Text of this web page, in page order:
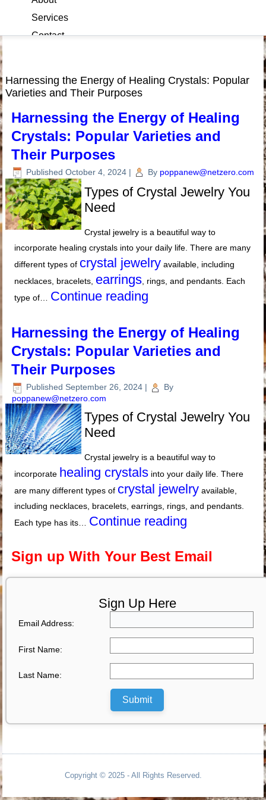
Services
Contact
Harnessing the Energy of Healing Crystals: Popular
Varieties and Their Purposes
Harnessing the Energy of Healing
Crystals: Popular Varieties and
Their Purposes
Published October 4, 2024 | By poppanew@netzero.com
Types of Crystal Jewelry You
Need
Crystal jewelry is a beautiful way to
incorporate healing crystals into your daily life. There are many
different types of crystal jewelry available, including
necklaces, bracelets, earrings, rings, and pendants. Each
type of… Continue reading
Harnessing the Energy of Healing
Crystals: Popular Varieties and
Their Purposes
Published September 26, 2024 |
By
poppanew@netzero.com
Types of Crystal Jewelry You
Need
Crystal jewelry is a beautiful way to
incorporate healing crystals into your daily life. There
are many different types of crystal jewelry available,
including necklaces, bracelets, earrings, rings, and pendants.
Each type has its… Continue reading
Sign up With Your Best Email
Sign Up Here
Email Address:
First Name:
Last Name:
Submit
Copyright © 2025 - All Rights Reserved.